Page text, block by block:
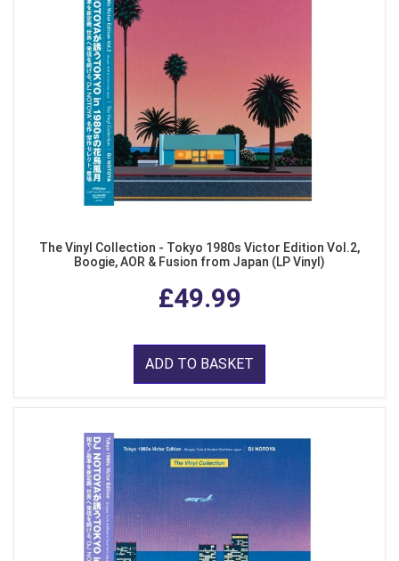
The Vinyl Collection - Tokyo 1980s Victor Edition Vol.2,
Boogie, AOR & Fusion from Japan (LP Vinyl)
£49.99
ADD TO BASKET